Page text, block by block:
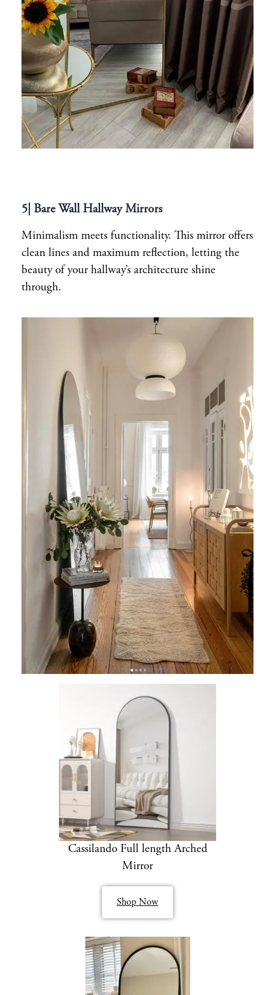
5| Bare Wall Hallway Mirrors
Minimalism meets functionality. This mirror offers
clean lines and maximum reflection, letting the
beauty of your hallway’s architecture shine
through.
Cassilando Full length Arched
Mirror
Shop Now